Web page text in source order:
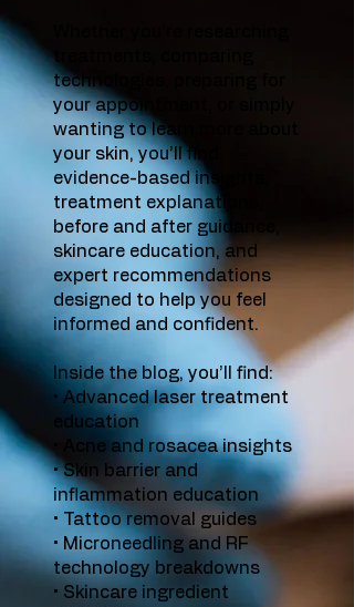
treatments, comparing
technologies, preparing for
your appointment, or simply
wanting to learn more about
your skin, you’ll find
evidence-based insights,
treatment explanations,
before and after guidance,
skincare education, and
expert recommendations
designed to help you feel
informed and confident.
Inside the blog, you’ll find:
• Advanced laser treatment
education
• Acne and rosacea insights
• Skin barrier and
inflammation education
• Tattoo removal guides
• Microneedling and RF
technology breakdowns
• Skincare ingredient